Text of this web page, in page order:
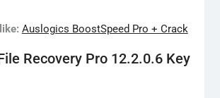
Auslogics BoostSpeed Pro + Crack
Recovery Pro 12.2.0.6 Key